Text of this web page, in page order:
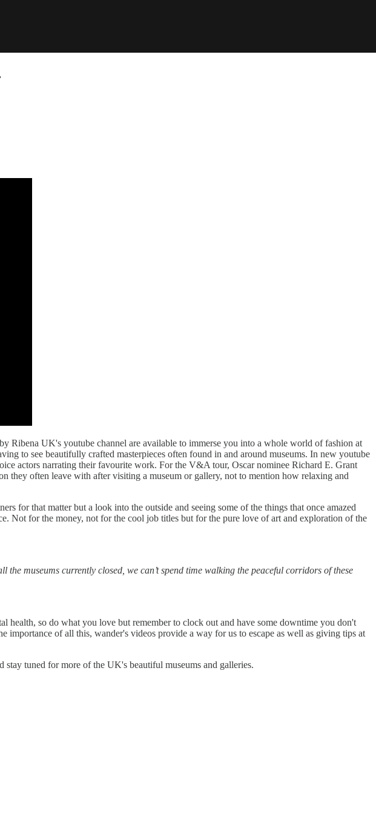
Ribena UK's youtube channel are available to immerse you into a whole world of fashion at
to see beautifully crafted masterpieces often found in and around museums. In new youtube
actors narrating their favourite work. For the V&A tour, Oscar nominee Richard E. Grant
they often leave with after visiting a museum or gallery, not to mention how relaxing and
for that matter but a look into the outside and seeing some of the things that once amazed
Not for the money, not for the cool job titles but for the pure love of art and exploration of the
museums currently closed, we can’t spend time walking the peaceful corridors of these
health, so do what you love but remember to clock out and have some downtime you don't
of all this, wander's videos provide a way for us to escape as well as giving tips at
stay tuned for more of the UK's beautiful museums and galleries.